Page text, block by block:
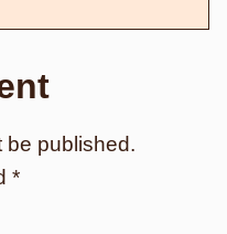
be published.
*